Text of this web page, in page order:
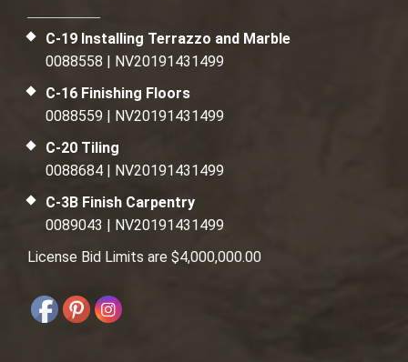
C-19 Installing Terrazzo and Marble
0088558 | NV20191431499
C-16 Finishing Floors
0088559 | NV20191431499
C-20 Tiling
0088684 | NV20191431499
C-3B Finish Carpentry
0089043 | NV20191431499
License Bid Limits are $4,000,000.00